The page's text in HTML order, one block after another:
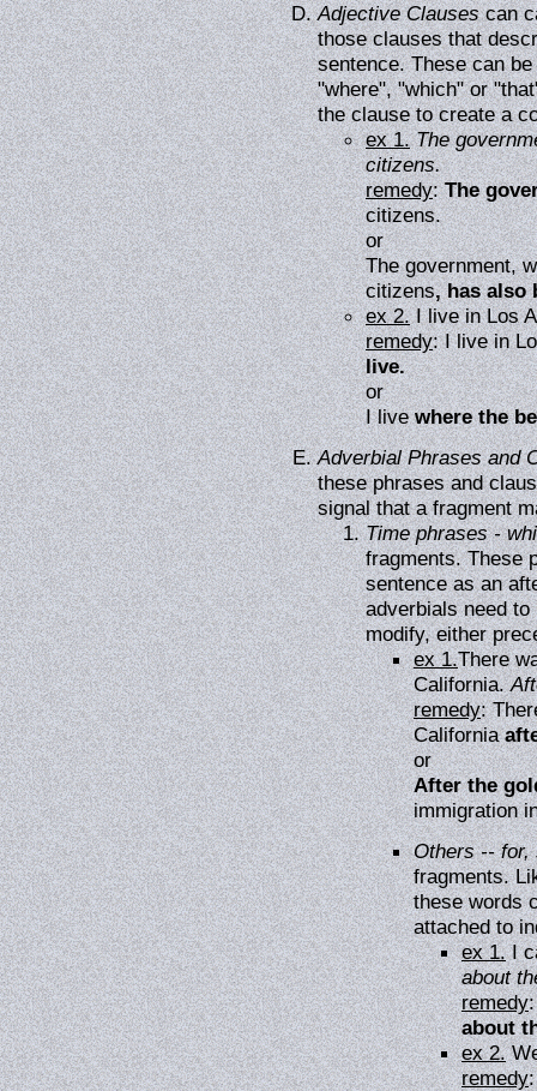
Adjective Clausescan
those clauses that
sentence. These can
"where", "which" or
the clause to create a
ex 1. The
citizens.
remedy:The
citizens.
or
The government,
citizens, has also
ex 2.I live in Los
remedy: I live in
live.
or
I livewhere the
Adverbial Phrases and
these phrases and
signal that a fragment
Time phrases -
fragments. These
sentence as an
adverbials need
modify, either
ex 1.There
California.
remedy:
California
or
After the
immigration
Others -- for,
fragments.
these words
attached to
ex 1.I
about
remedy
about
ex 2.
remedy